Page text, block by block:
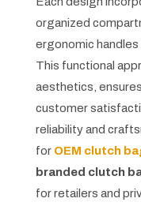
organized
ergonomic handles
This functional
aesthetics,
customer
reliability and
for OEM clutch
branded clutch
for retailers and